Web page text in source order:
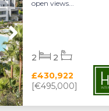
open views...
£430,922
[€495,000]
2 2